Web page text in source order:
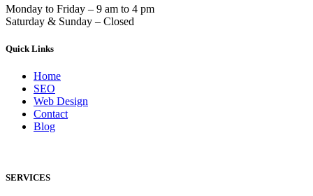
Monday to Friday – 9 am to 4 pm
Saturday & Sunday – Closed
Quick Links
Home
SEO
Web Design
Contact
Blog
SERVICES